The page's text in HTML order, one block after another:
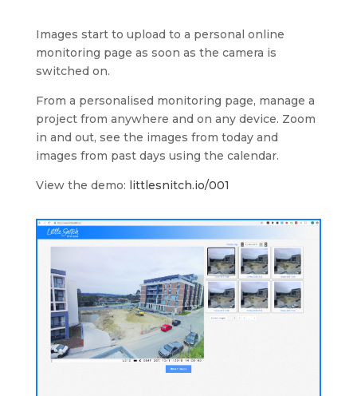
Images start to upload to a personal online
monitoring page as soon as the camera is
switched on.
From a personalised monitoring page, manage a
project from anywhere and on any device. Zoom
in and out, see the images from today and
images from past days using the calendar.
View the demo: littlesnitch.io/001